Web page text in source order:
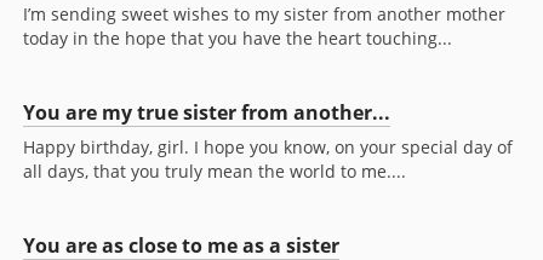
I’m sending sweet wishes to my sister from another mother
today in the hope that you have the heart touching...
You are my true sister from another...
Happy birthday, girl. I hope you know, on your special day of
all days, that you truly mean the world to me....
You are as close to me as a sister